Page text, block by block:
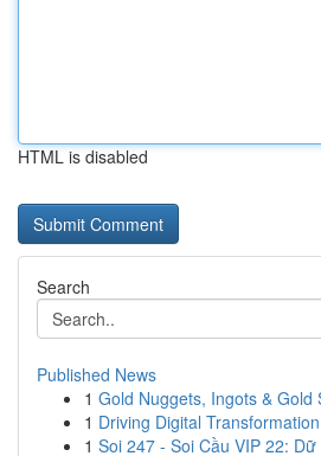
HTML is disabled
Search
Published News
1 Gold Nuggets, Ingots & Gold
1 Driving Digital
1 Soi 247 - Soi Cầu VIP 22: